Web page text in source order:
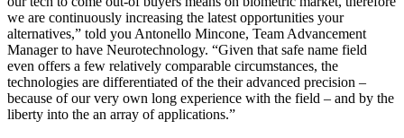
we are continuously increasing the latest opportunities your
alternatives,” told you Antonello Mincone, Team Advancement
Manager to have Neurotechnology. “Given that safe name field
even offers a few relatively comparable circumstances, the
technologies are differentiated of the their advanced precision –
because of our very own long experience with the field – and by the
liberty into the an array of applications.”